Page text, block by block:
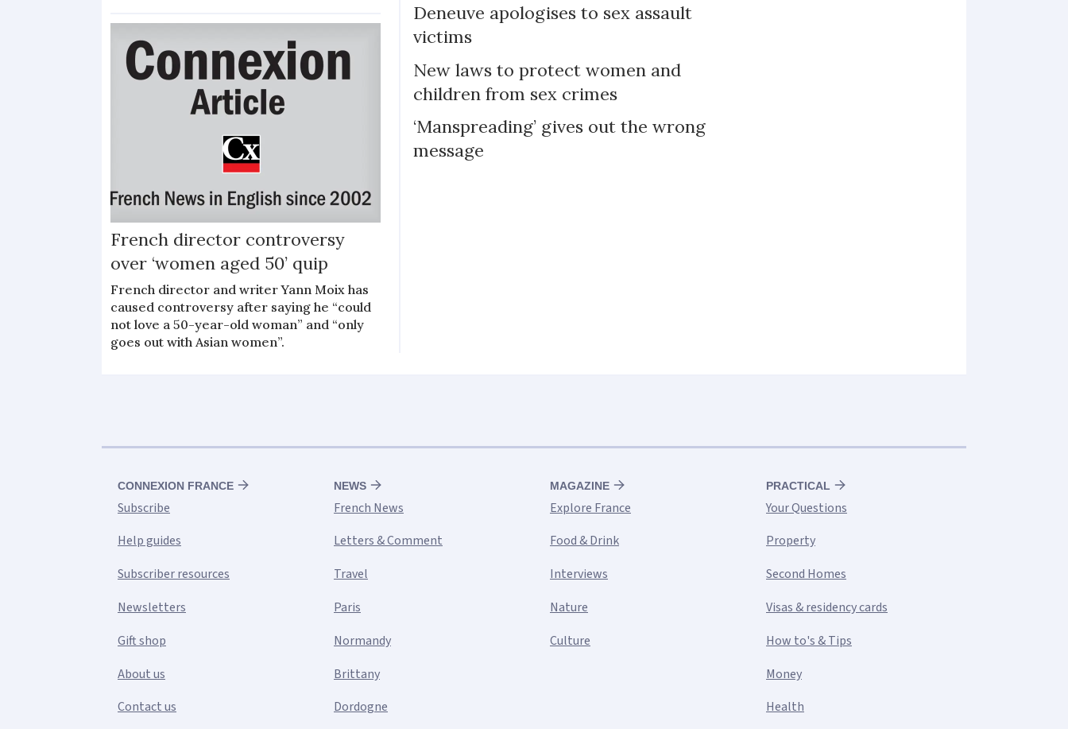
French director controversy
over ‘women aged 50’ quip
French director and writer Yann Moix has
caused controversy after saying he “could
not love a 50-year-old woman” and “only
goes out with Asian women”.
Deneuve apologises to sex assault
victims
New laws to protect women and
children from sex crimes
‘Manspreading’ gives out the wrong
message
CONNEXION FRANCE
Subscribe
Help guides
Subscriber resources
Newsletters
Gift shop
About us
Contact us
NEWS
French News
Letters & Comment
Travel
Paris
Normandy
Brittany
Dordogne
MAGAZINE
Explore France
Food & Drink
Interviews
Nature
Culture
PRACTICAL
Your Questions
Property
Second Homes
Visas & residency cards
How to's & Tips
Money
Health